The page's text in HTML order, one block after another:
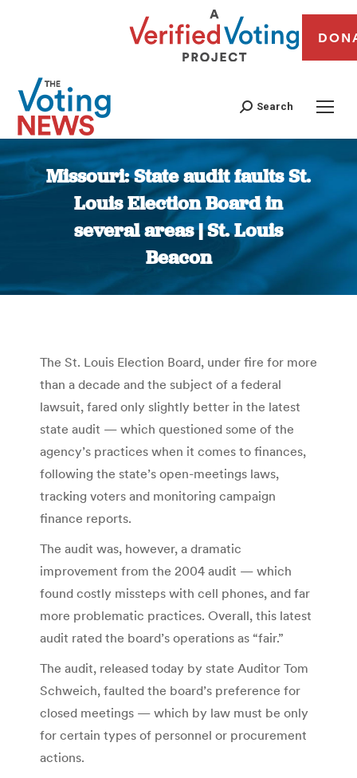
Search
Missouri: State audit faults St.
Louis Election Board in
several areas | St. Louis
Beacon
You are here:
The St. Louis Election Board, under fire for more
than a decade and the subject of a federal
lawsuit, fared only slightly better in the latest
state audit — which questioned some of the
agency’s practices when it comes to finances,
following the state’s open-meetings laws,
tracking voters and monitoring campaign
finance reports.
The audit was, however, a dramatic
improvement from the 2004 audit — which
found costly missteps with cell phones, and far
more problematic practices. Overall, this latest
audit rated the board’s operations as “fair.”
The audit, released today by state Auditor Tom
Schweich, faulted the board’s preference for
closed meetings — which by law must be only
for certain types of personnel or procurement
actions.